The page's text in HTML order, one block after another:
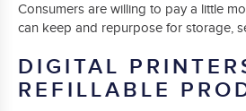
Consumers are willing to pay a little
can keep and repurpose for storage,
DIGITAL
REFILLABLE